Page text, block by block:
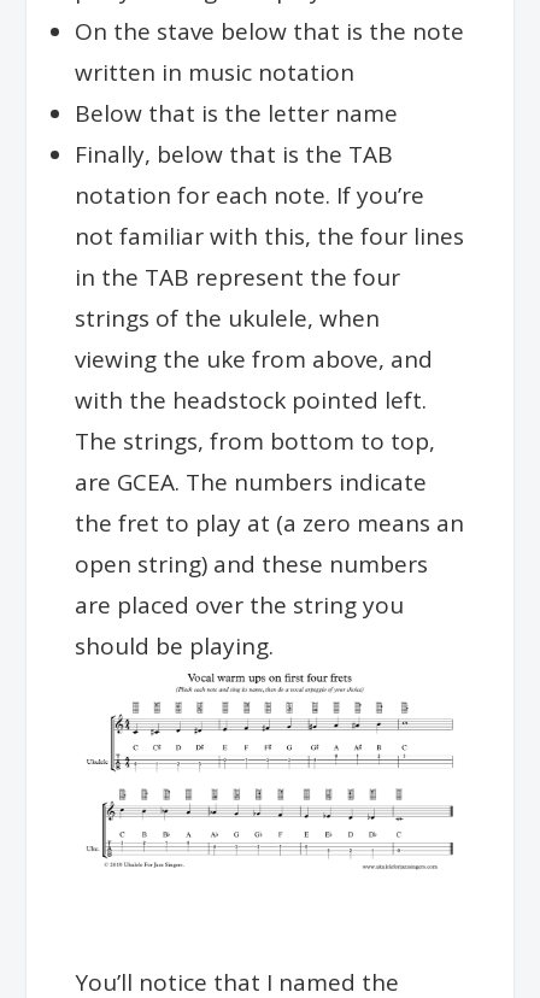
On the stave below that is the note
written in music notation
Below that is the letter name
Finally, below that is the TAB
notation for each note. If you’re
not familiar with this, the four lines
in the TAB represent the four
strings of the ukulele, when
viewing the uke from above, and
with the headstock pointed left.
The strings, from bottom to top,
are GCEA. The numbers indicate
the fret to play at (a zero means an
open string) and these numbers
are placed over the string you
should be playing.
You’ll notice that I named the